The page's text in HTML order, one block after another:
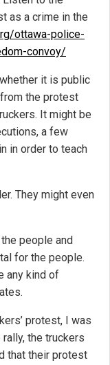
as a crime in the
ottawa-police-
convoy/
it is public
the protest
It might be
a few
in order to teach
They might even
people and
for the people.
any kind of
protest, I was
the truckers
that their protest